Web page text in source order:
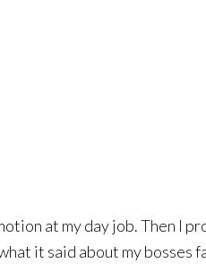
at my day job. Then I
it said about my bosses